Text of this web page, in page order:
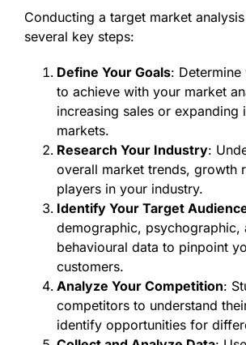
Conducting a target market
several key steps:
Define Your Goals:
to achieve with your market
increasing sales or expanding
markets.
Research Your Industry:
overall market trends, growth
players in your industry.
Identify Your Target
demographic, psychographic,
behavioural data to pinpoint
customers.
Analyze Your Competition:
competitors to understand
identify opportunities for